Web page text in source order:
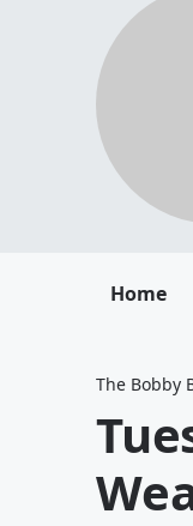
Home
The Bobby